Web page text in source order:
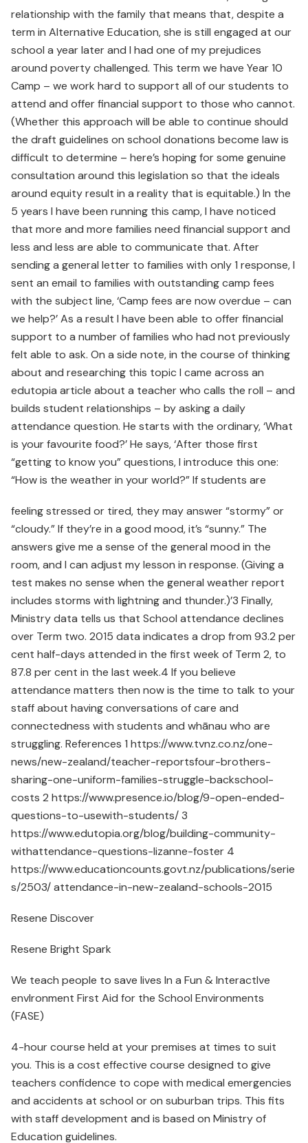
relationship with the family that means that, despite a
term in Alternative Education, she is still engaged at our
school a year later and I had one of my prejudices
around poverty challenged. This term we have Year 10
Camp – we work hard to support all of our students to
attend and offer financial support to those who cannot.
(Whether this approach will be able to continue should
the draft guidelines on school donations become law is
difficult to determine – here’s hoping for some genuine
consultation around this legislation so that the ideals
around equity result in a reality that is equitable.) In the
5 years I have been running this camp, I have noticed
that more and more families need financial support and
less and less are able to communicate that. After
sending a general letter to families with only 1 response, I
sent an email to families with outstanding camp fees
with the subject line, ‘Camp fees are now overdue – can
we help?’ As a result I have been able to offer financial
support to a number of families who had not previously
felt able to ask. On a side note, in the course of thinking
about and researching this topic I came across an
edutopia article about a teacher who calls the roll – and
builds student relationships – by asking a daily
attendance question. He starts with the ordinary, ‘What
is your favourite food?’ He says, ‘After those first
“getting to know you” questions, I introduce this one:
“How is the weather in your world?” If students are
feeling stressed or tired, they may answer “stormy” or
“cloudy.” If they’re in a good mood, it’s “sunny.” The
answers give me a sense of the general mood in the
room, and I can adjust my lesson in response. (Giving a
test makes no sense when the general weather report
includes storms with lightning and thunder.)’3 Finally,
Ministry data tells us that School attendance declines
over Term two. 2015 data indicates a drop from 93.2 per
cent half-days attended in the first week of Term 2, to
87.8 per cent in the last week.4 If you believe
attendance matters then now is the time to talk to your
staff about having conversations of care and
connectedness with students and whānau who are
struggling. References 1 https://www.tvnz.co.nz/one-
news/new-zealand/teacher-reportsfour-brothers-
sharing-one-uniform-families-struggle-backschool-
costs 2 https://www.presence.io/blog/9-open-ended-
questions-to-usewith-students/ 3
https://www.edutopia.org/blog/building-community-
withattendance-questions-lizanne-foster 4
https://www.educationcounts.govt.nz/publications/serie
s/2503/ attendance-in-new-zealand-schools-2015
Resene Discover
Resene Bright Spark
We teach people to save lives In a Fun & InteractIve
envIronment First Aid for the School Environments
(FASE)
4-hour course held at your premises at times to suit
you. This is a cost effective course designed to give
teachers confidence to cope with medical emergencies
and accidents at school or on suburban trips. This fits
with staff development and is based on Ministry of
Education guidelines.